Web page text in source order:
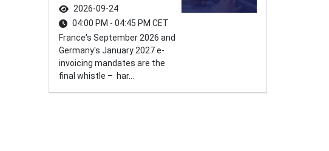
2026-09-24
04:00 PM - 04:45 PM CET
France's September 2026 and
Germany's January 2027 e-
invoicing mandates are the
final whistle – har...